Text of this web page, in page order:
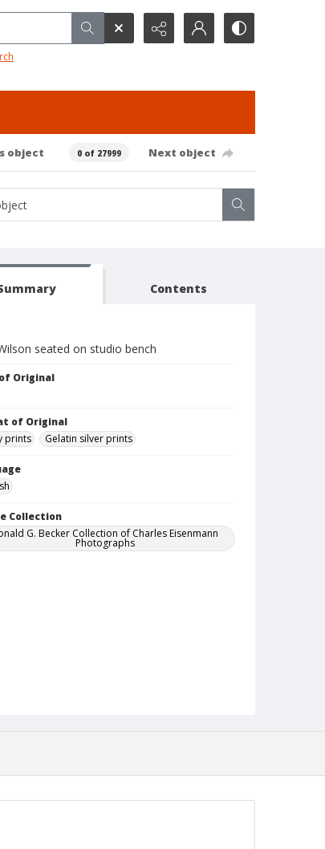
object 0 of 27999 Next object
Contents
seated on studio bench
Original
of Original
prints
Gelatin silver prints
Collection
G. Becker Collection of Charles Eisenmann
Photographs